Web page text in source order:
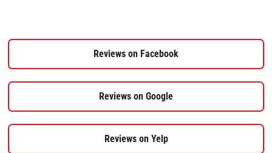
Reviews on Facebook
Reviews on Google
Reviews on Yelp